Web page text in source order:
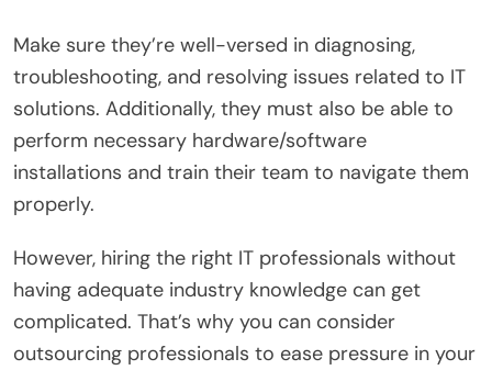
Make sure they’re well-versed in diagnosing,
troubleshooting, and resolving issues related to IT
solutions. Additionally, they must also be able to
perform necessary hardware/software
installations and train their team to navigate them
properly.
However, hiring the right IT professionals without
having adequate industry knowledge can get
complicated. That’s why you can consider
outsourcing professionals to ease pressure in your